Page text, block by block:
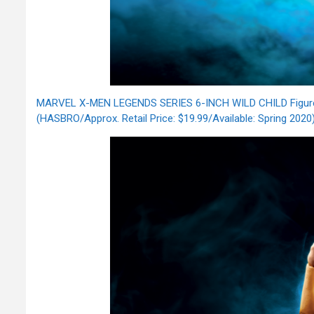
MARVEL X-MEN LEGENDS SERIES 6-INCH WILD CHILD
(HASBRO/Approx. Retail Price: $19.99/Available: Spring